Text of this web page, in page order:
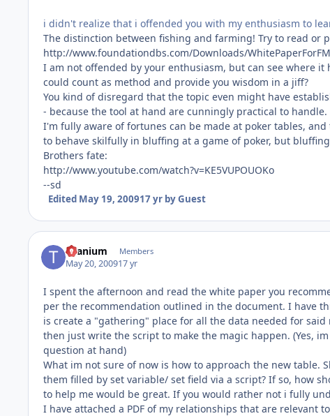
i didn't realize that i offended you with my enthusiasm to
The distinction between fishing and farming! Try to read or
http://www.foundationdbs.com/Downloads/
I am not offended by your enthusiasm, but can see where
could count as method and provide you wisdom in a jiff?
You kind of disregard that the topic even might have
- because the tool at hand are cunningly practical to handle.
I'm fully aware of fortunes can be made at poker tables,
to behave skilfully in bluffing at a game of poker, but
Brothers fate:
http://www.youtube.com/watch?v=KE5VUPOUOKo
--sd
Edited May 19, 200917 yrby Guest
titanium Members
May 20, 200917 yr
I spent the afternoon and read the white paper you
per the recommendation outlined in the document. I have
is create a "gathering" place for all the data needed for
then just write the script to make the magic happen. (Yes,
question at hand)
What im not sure of now is how to approach the new
them filled by set variable/ set field via a script? If so, how
to help me would be great. If you would rather not i fully
I have attached a PDF of my relationships that are relevant